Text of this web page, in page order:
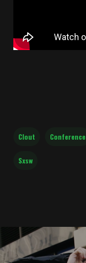
Clout Conference
Sxsw